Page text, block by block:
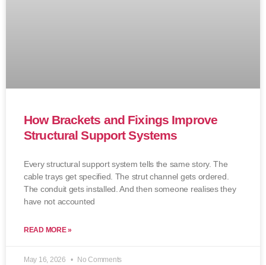
How Brackets and Fixings Improve
Structural Support Systems
Every structural support system tells the same story. The
cable trays get specified. The strut channel gets ordered.
The conduit gets installed. And then someone realises they
have not accounted
READ MORE »
May 16, 2026 No Comments